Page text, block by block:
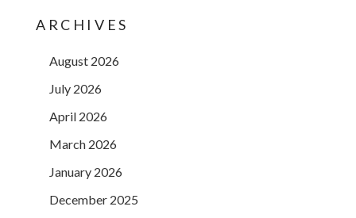
ARCHIVES
August 2026
July 2026
April 2026
March 2026
January 2026
December 2025